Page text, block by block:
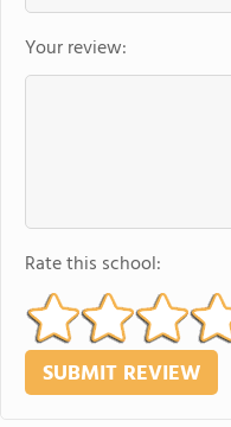
Your review:
Rate this school: